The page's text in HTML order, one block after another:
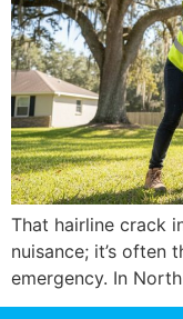
That hairline crack
nuisance; it’s often
emergency. In